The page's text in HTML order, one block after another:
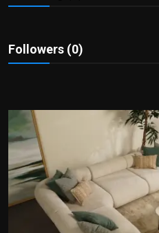
Sport
Tips and Tricks
Followers (0)